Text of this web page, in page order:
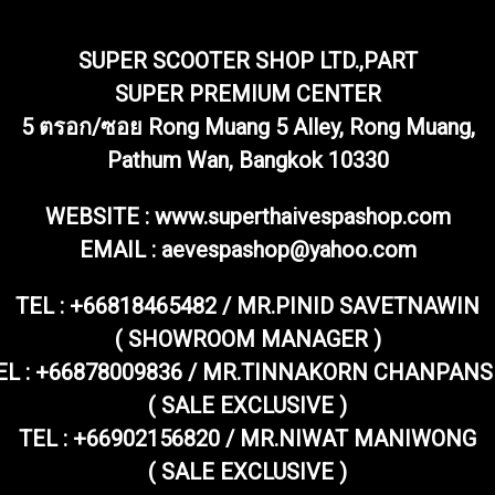
SUPER SCOOTER SHOP LTD.,PART
SUPER PREMIUM CENTER
5 ตรอก/ซอย Rong Muang 5 Alley, Rong Muang,
Pathum Wan, Bangkok 10330
WEBSITE : www.superthaivespashop.com
EMAIL : aevespashop@yahoo.com
TEL : +66818465482 / MR.PINID SAVETNAWIN
( SHOWROOM MANAGER )
: +66878009836 / MR.TINNAKORN
( SALE EXCLUSIVE )
TEL : +66902156820 / MR.NIWAT MANIWONG
( SALE EXCLUSIVE )